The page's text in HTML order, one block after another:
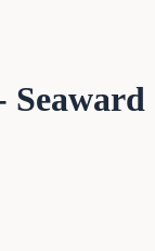
Seaward